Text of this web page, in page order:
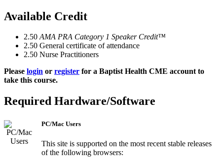
Available Credit
2.50 AMA PRA Category 1 Speaker Credit™
2.50 General certificate of attendance
2.50 Nurse Practitioners
Please login or register for a Baptist Health CME account to
take this course.
Required Hardware/Software
PC/Mac Users
This site is supported on the most recent stable releases
of the following browsers: